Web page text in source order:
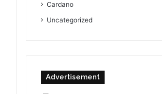
Cardano
Uncategorized
Advertisement